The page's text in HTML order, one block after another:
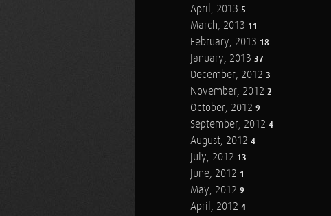
April, 2013 5
March, 2013 11
February, 2013 18
January, 2013 37
December, 2012 3
November, 2012 2
October, 2012 9
September, 2012 4
August, 2012 4
July, 2012 13
June, 2012 1
May, 2012 9
April, 2012 4